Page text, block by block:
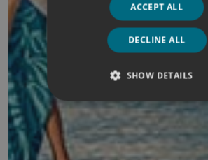
ACCEPT ALL
DECLINE ALL
SHOW DETAILS